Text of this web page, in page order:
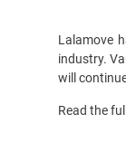
Lalamove
industry.
will
Read the